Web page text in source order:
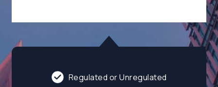
Regulated or Unregulated